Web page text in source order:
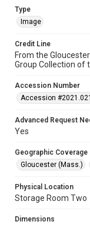
Type
Image
Credit Line
From the
Group Collection of
Accession Number
Accession #2021.021
Advanced Request
Yes
Geographic Coverage
Gloucester (Mass.)
Physical Location
Storage Room Two
Dimensions